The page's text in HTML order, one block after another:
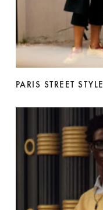
PARIS STREET STYLE